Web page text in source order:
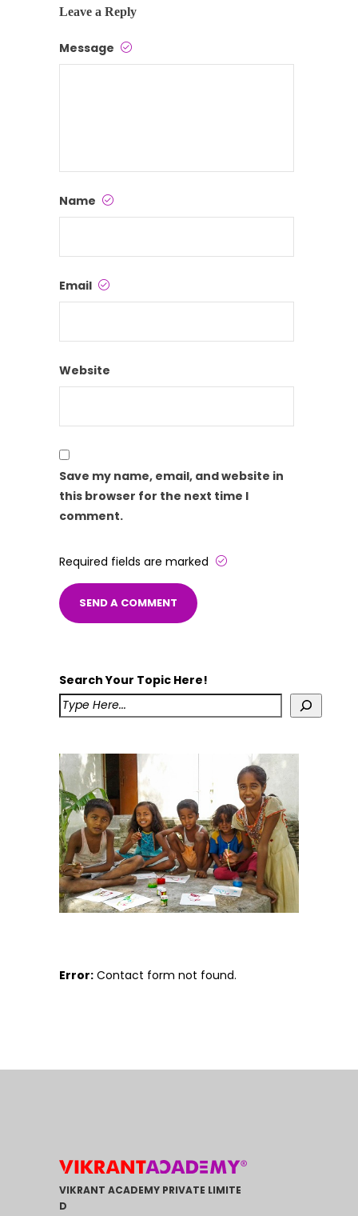
Leave a Reply
Message
Name
Email
Website
Save my name, email, and website in
this browser for the next time I
comment.
Required fields are marked
Search Your Topic Here!
Error: Contact form not found.
VIKRANT ACADEMY PRIVATE LIMITE
D